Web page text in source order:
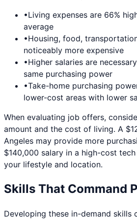
•Living expenses are 66%
average
•Housing, food,
noticeably more expensive
•Higher salaries are
same purchasing power
•Take-home purchasing
lower-cost areas with lower
When evaluating job offers,
amount and the cost of living. A
Angeles may provide more
$140,000 salary in a high-cost
your lifestyle and location.
Skills That Command
Developing these in-demand skills